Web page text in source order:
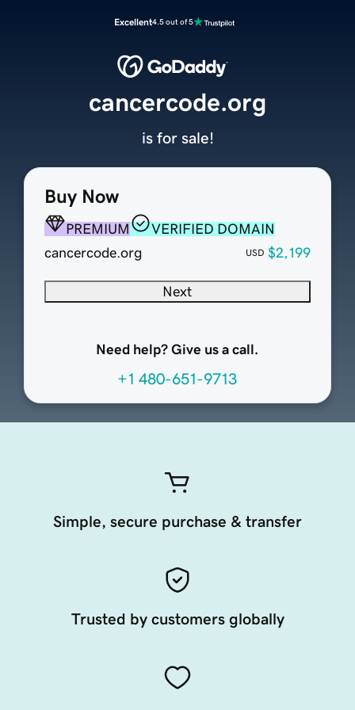
Excellent4.5 out of 5
Buy Now
PREMIUM
VERIFIED DOMAIN
cancercode.org
USD $2,199
Next
Need help? Give us a call.
+1 480-651-9713
cancercode.org
is for sale!
Simple, secure purchase & transfer
Trusted by customers globally